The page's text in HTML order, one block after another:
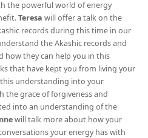
the powerful world of energy
Teresa will offer a talk on the
records during this time in our
the Akashic records and
how they can help you in this
that have kept you from living your
understanding into your
the grace of forgiveness and
into an understanding of the
will talk more about how your
your energy has with